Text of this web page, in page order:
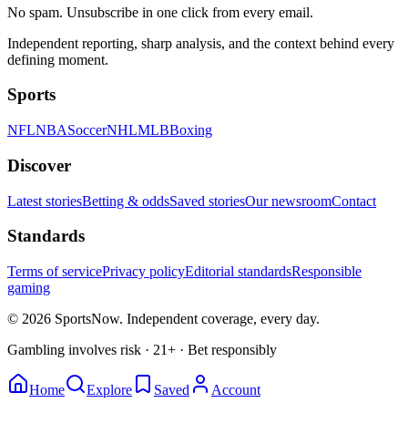
No spam. Unsubscribe in one click from every email.
Independent reporting, sharp analysis, and the context behind every
defining moment.
Sports
NFLNBASoccerNHLMLBBoxing
Discover
Latest storiesBetting & oddsSaved storiesOur newsroomContact
Standards
Terms of servicePrivacy policyEditorial standardsResponsible
gaming
© 2026 SportsNow. Independent coverage, every day.
Gambling involves risk · 21+ · Bet responsibly
Home Explore Saved Account